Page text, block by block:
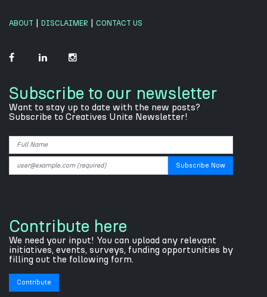
ABOUT | DISCLAIMER | CONTACT US
Subscribe to our newsletter
Want to stay up to date with the new posts?
Subscribe to Creatives Unite Newsletter!
Contribute here
We need your input! You can upload any relevant
initiatives, events, surveys, funding opportunities by
filling out the following form.
Contribute